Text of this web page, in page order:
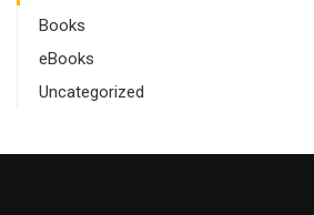
Books
eBooks
Uncategorized